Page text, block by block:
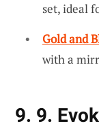
set, ideal
Gold and
with a
9. 9.